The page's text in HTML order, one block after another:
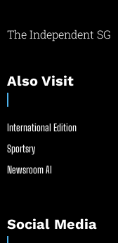
The Independent SG
Also Visit
International Edition
Sportsry
Newsroom AI
Social Media